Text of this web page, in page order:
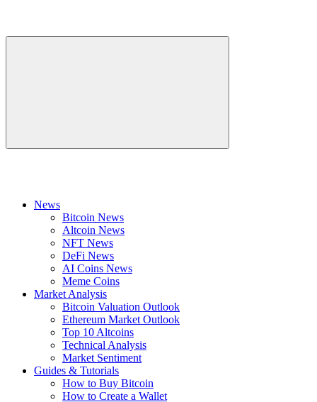
News
Bitcoin News
Altcoin News
NFT News
DeFi News
AI Coins News
Meme Coins
Market Analysis
Bitcoin Valuation Outlook
Ethereum Market Outlook
Top 10 Altcoins
Technical Analysis
Market Sentiment
Guides & Tutorials
How to Buy Bitcoin
How to Create a Wallet